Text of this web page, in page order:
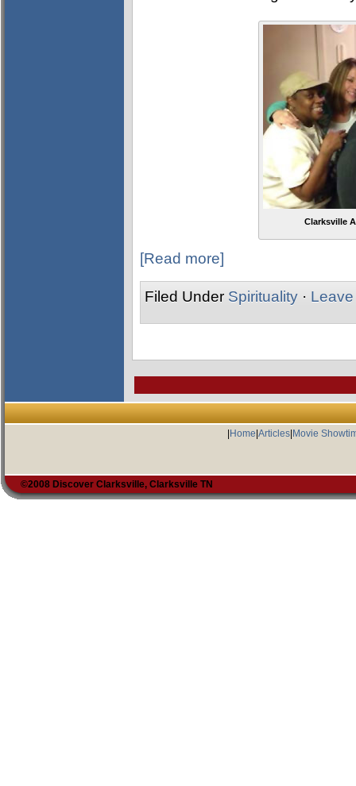
Clarksville
[Read more]
Filed Under Spirituality ·
Home Articles| Movie
©2008 Discover Clarksville, Clarksville TN